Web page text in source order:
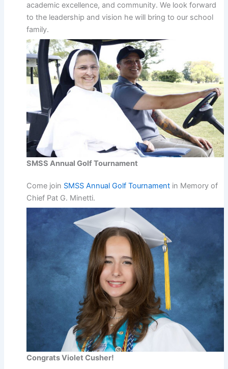
academic excellence, and community. We look forward
to the leadership and vision he will bring to our school
family.
SMSS Annual Golf Tournament
Come join SMSS Annual Golf Tournamentin Memory of
Chief Pat G. Minetti.
Congrats Violet Cusher!